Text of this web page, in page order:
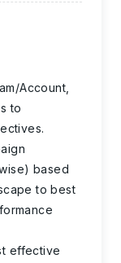
Account,
to
based
to best
effective